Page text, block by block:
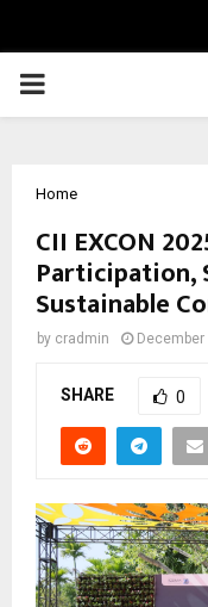
PRIMARY
Home
CII EXCON
Participation,
Sustainable
by cradmin
SHARE 0